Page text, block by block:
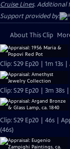
Cruise Lines. Additional
Support provided by:
About This Clip
Clip: S29 Ep20 | 1m 13s
Clip: S29 Ep20 | 3m
Clip: S29 Ep20 | 46s |
(46s)